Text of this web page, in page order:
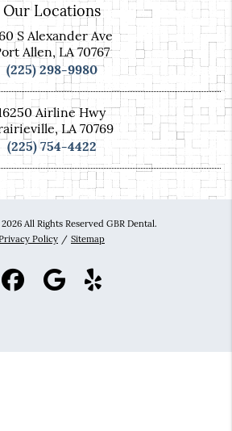
Our Locations
S Alexander Ave
Allen, LA 70767
(225) 298-9980
Airline Hwy
LA 70769
(225) 754-4422
All Rights Reserved GBR Dental.
Policy / Sitemap